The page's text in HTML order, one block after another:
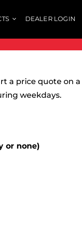
DEALER LOGIN
a price quote on a
weekdays.
or none)